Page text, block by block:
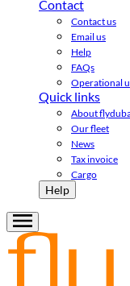
Contact
Contact us
Email us
Help
FAQs
Operational
Quick links
About
Our fleet
News
Tax invoice
Cargo
Help